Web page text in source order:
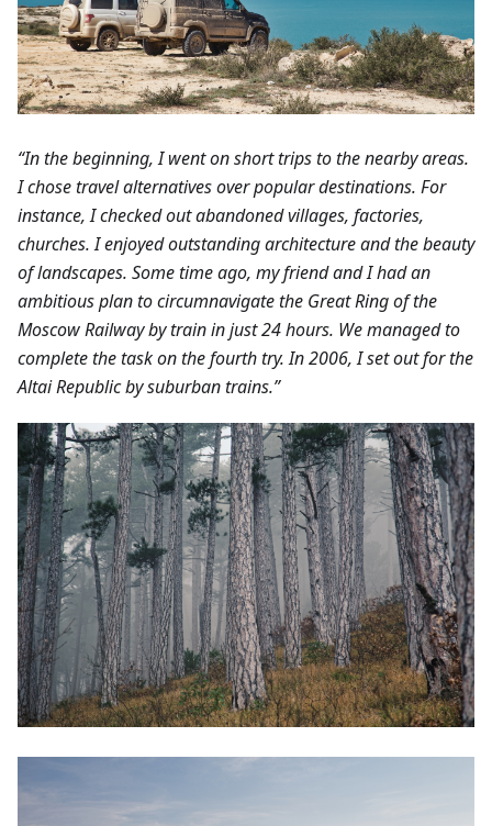
“In the beginning, I went on short trips to the nearby areas.
I chose travel alternatives over popular destinations. For
instance, I checked out abandoned villages, factories,
churches. I enjoyed outstanding architecture and the beauty
of landscapes. Some time ago, my friend and I had an
ambitious plan to circumnavigate the Great Ring of the
Moscow Railway by train in just 24 hours. We managed to
complete the task on the fourth try. In 2006, I set out for the
Altai Republic by suburban trains.”